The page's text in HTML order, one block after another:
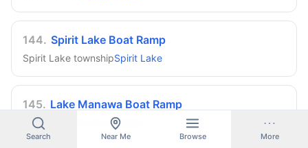
144. Spirit Lake Boat Ramp
Spirit Lake townshipSpirit Lake
145. Lake Manawa Boat Ramp
Council Bluffs Lake Manawa
Search Near Me Browse More